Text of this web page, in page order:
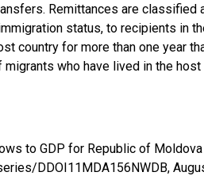
Remittances are
status, to recipients in
country for more than one year
who have lived in the host
to GDP for Republic of
DDOI11MDA156NWDB,